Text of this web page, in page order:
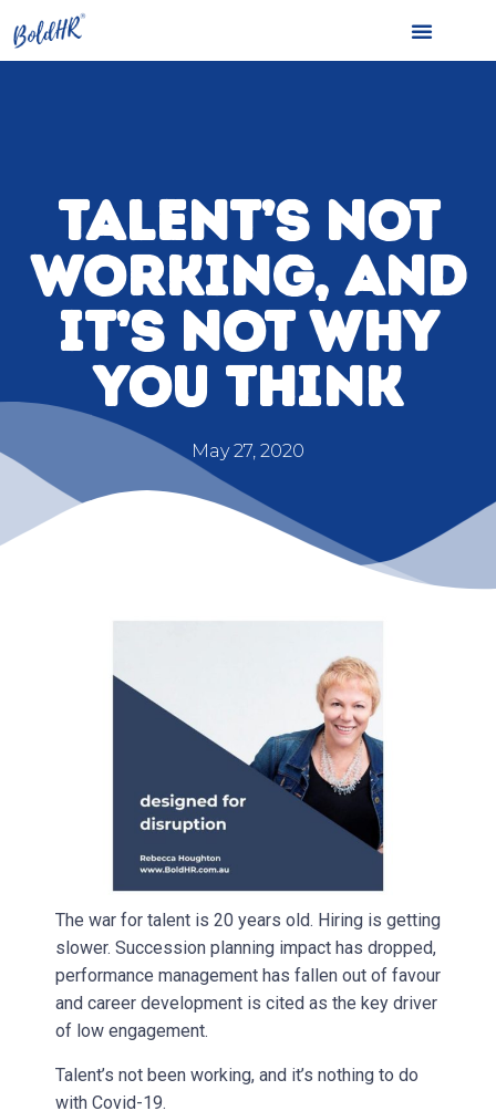
TALENT’S NOT
WORKING, AND
IT’S NOT WHY
YOU THINK
May 27, 2020
The war for talent is 20 years old. Hiring is getting
slower. Succession planning impact has dropped,
performance management has fallen out of favour
and career development is cited as the key driver
of low engagement.
Talent’s not been working, and it’s nothing to do
with Covid-19.